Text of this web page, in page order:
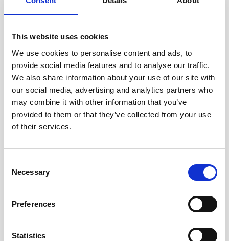
This website uses cookies
We use cookies to personalise content and ads, to
provide social media features and to analyse our traffic.
We also share information about your use of our site with
our social media, advertising and analytics partners who
may combine it with other information that you’ve
provided to them or that they’ve collected from your use
of their services.
Selection
Necessary
Preferences
Statistics
How to get high-resolution echosounder data
from water surface to seabed
Quantifying marine sediment and biomass in the
management of estuarine and coastal ocean
5 minutes